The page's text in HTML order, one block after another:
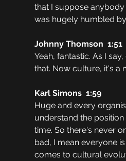
that I suppose
was hugely humbled
Johnny Thomson  1:51
Yeah, fantastic. As I
that. Now culture, it's a
Karl Simons  1:59
Huge and every
understand the
time. So there's never
bad, I mean everyone
comes to cultural